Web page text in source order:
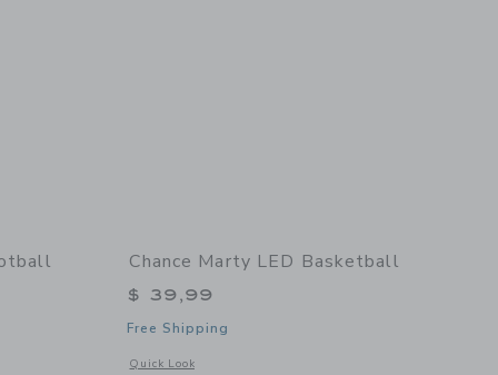
of Fall Multi Mini Football
Chance Marty LED Basketball
$ 39,99
Free Shipping
Quick Look
Opens a modal window with additional details of Marty LED